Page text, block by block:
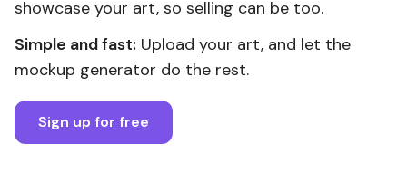
showcase your art, so selling can be too.
Simple and fast: Upload your art, and let the
mockup generator do the rest.
Sign up for free